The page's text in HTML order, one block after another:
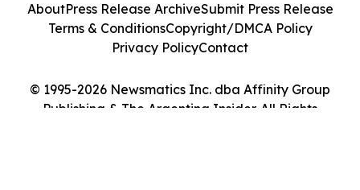
© 1995-2026 Newsmatics Inc. dba Affinity Group
Publishing & The Argentina Insider. All Rights
AboutPress Release ArchiveSubmit Press Release
Terms & ConditionsCopyright/DMCA Policy
Privacy PolicyContact